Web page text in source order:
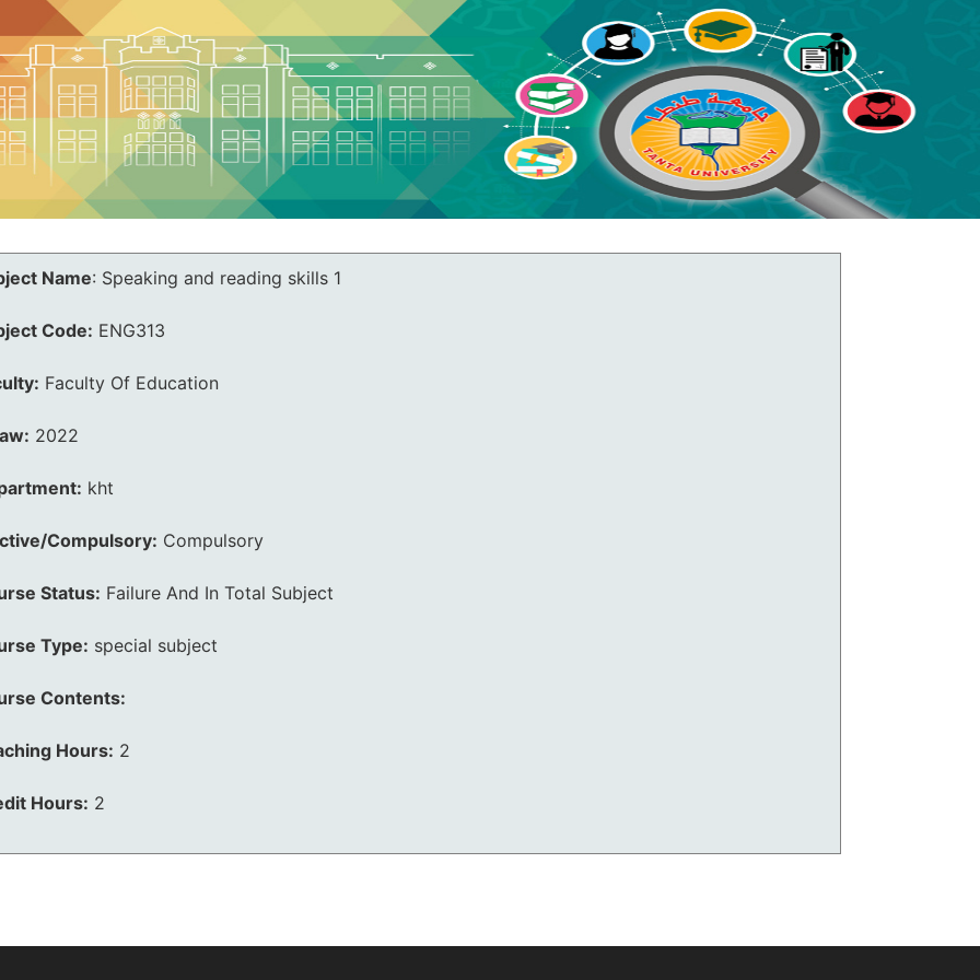
Name: Speaking and reading skills 1
Code: ENG313
Faculty Of Education
2022
kht
Compulsory: Compulsory
Status: Failure And In Total Subject
Type: special subject
Contents:
Hours: 2
Hours: 2